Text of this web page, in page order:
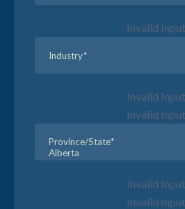
Invalid Input
Invalid Input
Invalid Input
Invalid Input
Invalid Input